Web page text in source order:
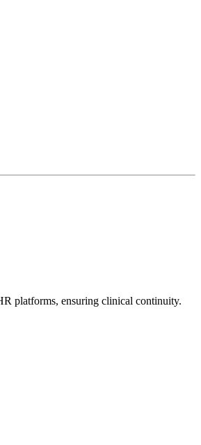
platforms, ensuring clinical continuity.